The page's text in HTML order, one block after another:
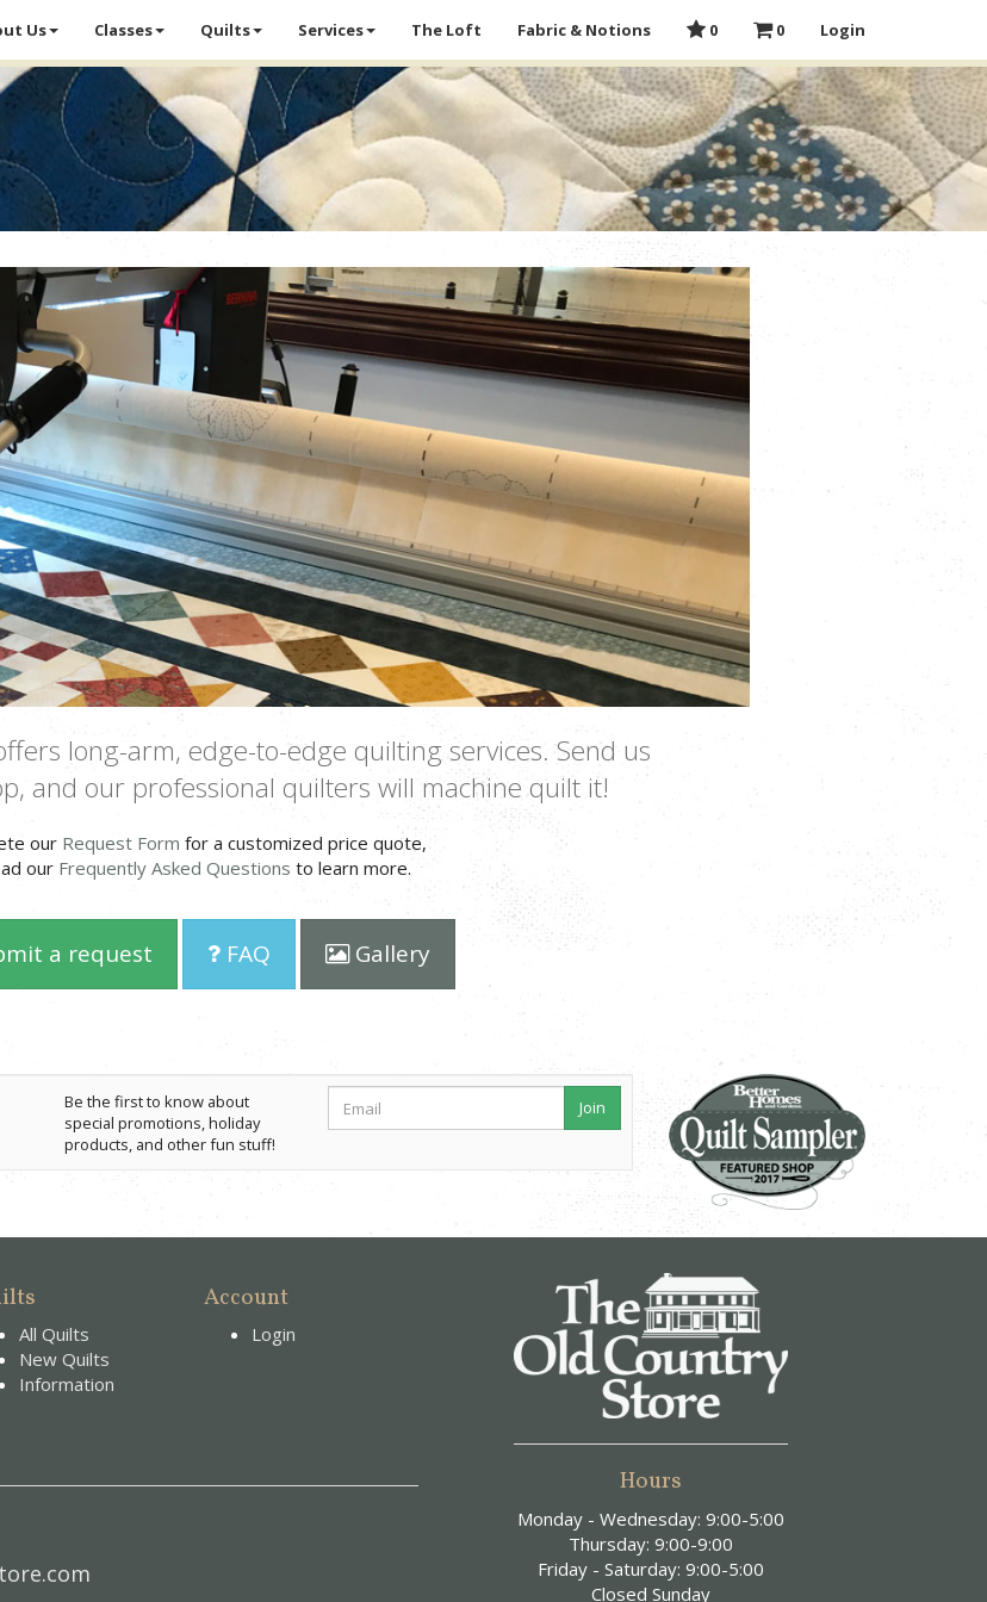
Us Classes Quilts Services The Loft Fabric & Notions 0 0 Login
long-arm, edge-to-edge quilting services. Send us
and our professional quilters will machine quilt it!
our Request Form for a customized price quote,
our Frequently Asked Questions to learn more.
a request FAQ Gallery
Be the first to know about
special promotions, holiday
products, and other fun stuff!
Join
All Quilts
New Quilts
Information
Account
Login
Hours
Monday - Wednesday: 9:00-5:00
Thursday: 9:00-9:00
Friday - Saturday: 9:00-5:00
Closed Sunday